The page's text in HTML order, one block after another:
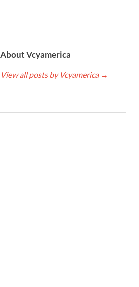
About Vcyamerica
View all posts by Vcyamerica →